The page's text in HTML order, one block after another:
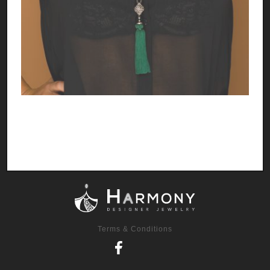
Terms & Conditions